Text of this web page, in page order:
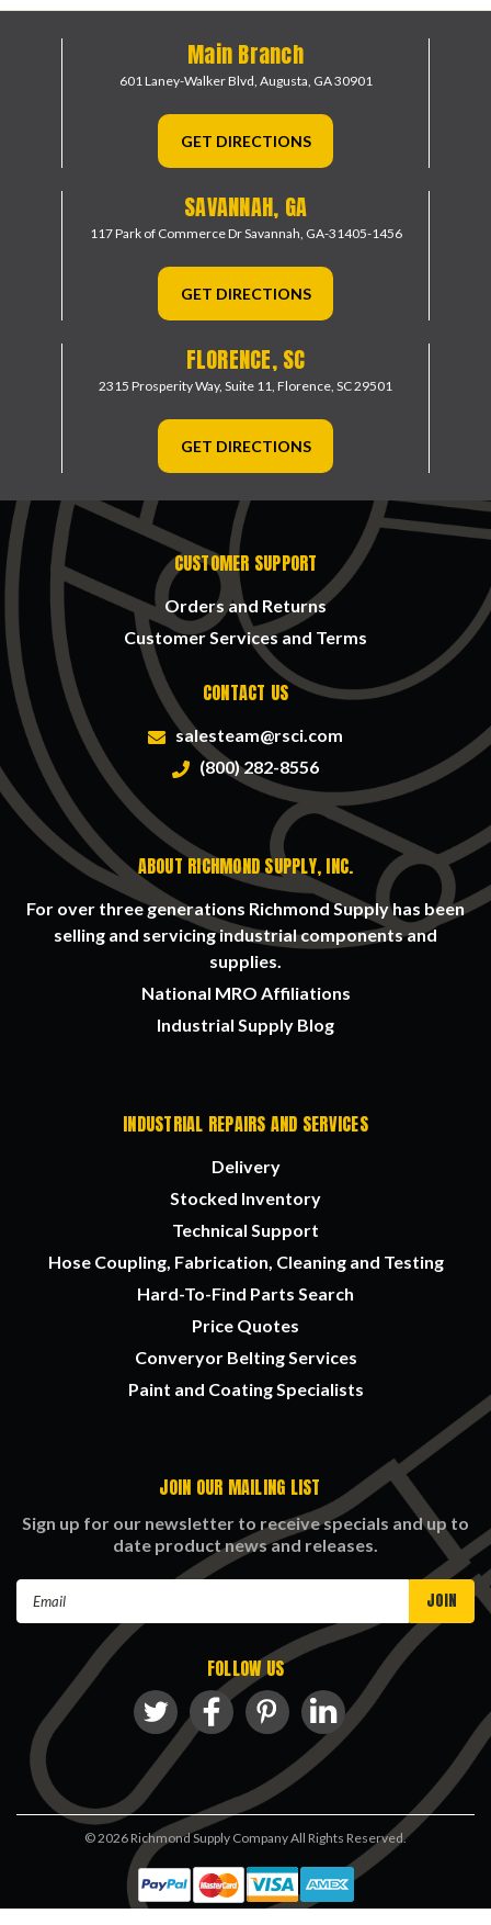
Main Branch
601 Laney-Walker Blvd, Augusta, GA 30901
GET DIRECTIONS
SAVANNAH, GA
117 Park of Commerce DrSavannah, GA-31405-1456
GET DIRECTIONS
FLORENCE, SC
2315 Prosperity Way, Suite 11, Florence, SC 29501
GET DIRECTIONS
CUSTOMER SUPPORT
Orders and Returns
Customer Services and Terms
CONTACT US
salesteam@rsci.com
(800) 282-8556
ABOUT RICHMOND SUPPLY, INC.
For over three generations Richmond Supply has been
selling and servicing industrial components and
supplies.
National MRO Affiliations
Industrial Supply Blog
INDUSTRIAL REPAIRS AND SERVICES
Delivery
Stocked Inventory
Technical Support
Hose Coupling, Fabrication, Cleaning and Testing
Hard-To-Find Parts Search
Price Quotes
Converyor Belting Services
Paint and Coating Specialists
JOIN OUR MAILING LIST
Sign up for our newsletter to receive specials and up to
date product news and releases.
FOLLOW US
©2026 Richmond Supply Company All Rights Reserved.